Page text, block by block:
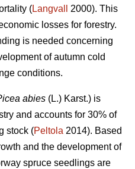
(Langvall
2000). This
losses for forestry.
is needed concerning
of autumn cold
conditions.
abies (L.) Karst.) is
and accounts for 30% of
stock (Peltola 2014). Based
and the development of
spruce seedlings are